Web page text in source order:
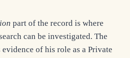
part of the record is where
can be investigated. The
of his role as a Private